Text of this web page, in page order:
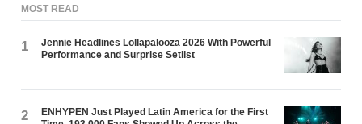
MOST READ
1
Jennie Headlines Lollapalooza 2026 With Powerful
Performance and Surprise Setlist
2
ENHYPEN Just Played Latin America for the First